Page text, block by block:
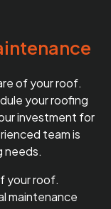
of your roof.
your roofing
investment for
team is
needs.
your roof.
maintenance